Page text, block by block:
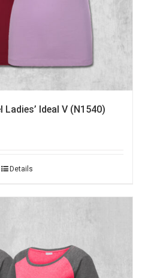
Ladies’ Ideal V (N1540)
Details